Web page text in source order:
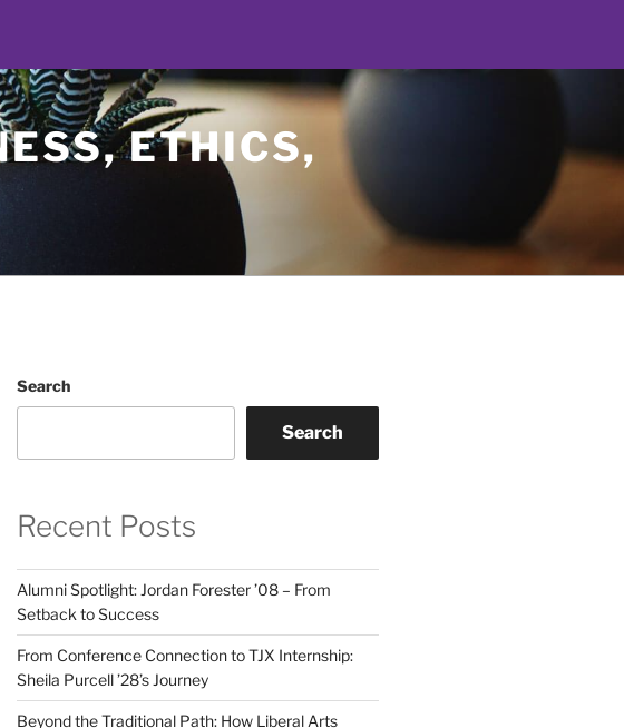
ETHICS,
Search
Search
Recent Posts
Alumni Spotlight: Jordan Forester ’08 – From
Setback to Success
From Conference Connection to TJX Internship:
Sheila Purcell ’28’s Journey
Beyond the Traditional Path: How Liberal Arts